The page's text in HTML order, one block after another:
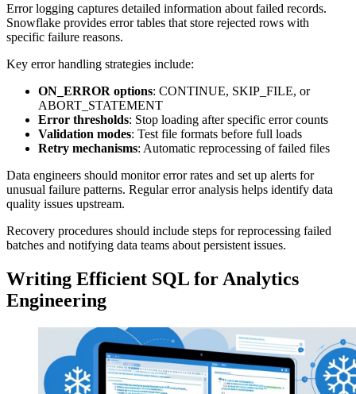
Error logging captures detailed information about failed records.
Snowflake provides error tables that store rejected rows with
specific failure reasons.
Key error handling strategies include:
ON_ERROR options: CONTINUE, SKIP_FILE, or
ABORT_STATEMENT
Error thresholds: Stop loading after specific error counts
Validation modes: Test file formats before full loads
Retry mechanisms: Automatic reprocessing of failed files
Data engineers should monitor error rates and set up alerts for
unusual failure patterns. Regular error analysis helps identify data
quality issues upstream.
Recovery procedures should include steps for reprocessing failed
batches and notifying data teams about persistent issues.
Writing Efficient SQL for Analytics
Engineering